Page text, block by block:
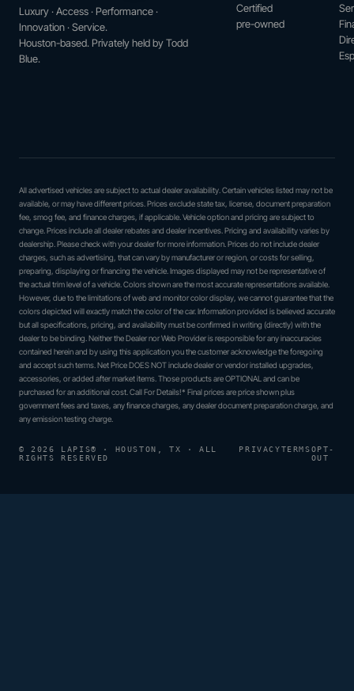
Luxury · Access · Performance ·
Innovation · Service.
Houston-based. Privately held by Todd
Blue.
Certified
pre-owned
All advertised vehicles are subject to actual dealer availability. Certain vehicles listed may not be
available, or may have different prices. Prices exclude state tax, license, document preparation
fee, smog fee, and finance charges, if applicable. Vehicle option and pricing are subject to
change. Prices include all dealer rebates and dealer incentives. Pricing and availability varies by
dealership. Please check with your dealer for more information. Prices do not include dealer
charges, such as advertising, that can vary by manufacturer or region, or costs for selling,
preparing, displaying or financing the vehicle. Images displayed may not be representative of
the actual trim level of a vehicle. Colors shown are the most accurate representations available.
However, due to the limitations of web and monitor color display, we cannot guarantee that the
colors depicted will exactly match the color of the car. Information provided is believed accurate
but all specifications, pricing, and availability must be confirmed in writing (directly) with the
dealer to be binding. Neither the Dealer nor Web Provider is responsible for any inaccuracies
contained herein and by using this application you the customer acknowledge the foregoing
and accept such terms. Net Price DOES NOT include dealer or vendor installed upgrades,
accessories, or added after market items. Those products are OPTIONAL and can be
purchased for an additional cost. Call For Details!* Final prices are price shown plus
government fees and taxes, any finance charges, any dealer document preparation charge, and
any emission testing charge.
© 2026 LAPIS® · HOUSTON, TX · ALL
RIGHTS RESERVED
PRIVACYTERMSOPT-
OUT